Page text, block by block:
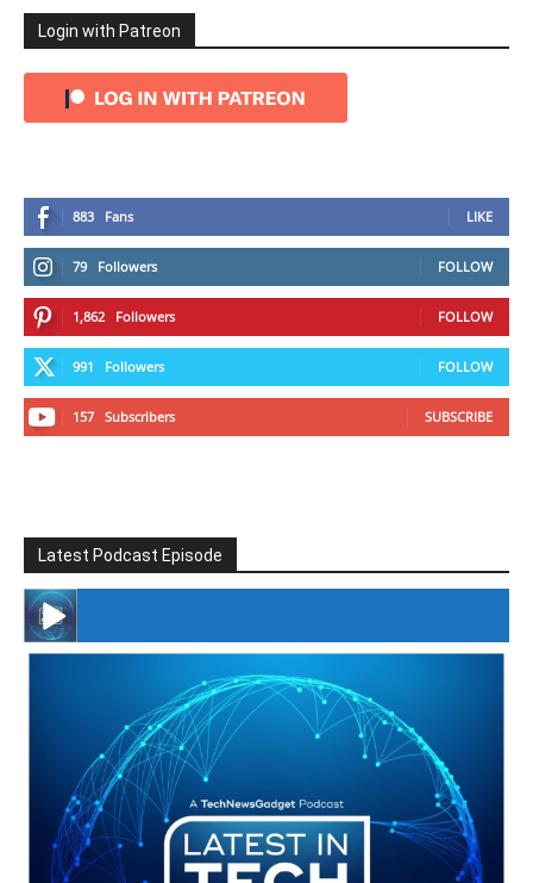
Login with Patreon
883 Fans LIKE
79 Followers FOLLOW
1,862 Followers FOLLOW
991 Followers FOLLOW
157 Subscribers SUBSCRIBE
Latest Podcast Episode
#246 The Voice Of Mario Retires